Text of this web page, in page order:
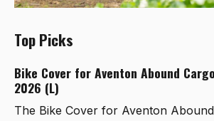
Top Picks
Bike Cover for Aventon Abound
2026 (L)
The Bike Cover for Aventon